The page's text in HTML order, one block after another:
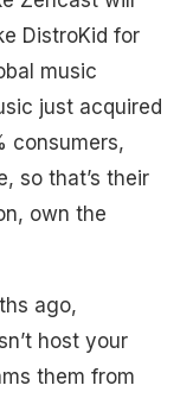
DistroKid for
music
just acquired
consumers,
so that’s their
own the
ago,
host your
them from